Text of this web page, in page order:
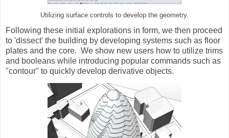
Utilizing surface controls to develop the geometry.
Following these initial explorations in form, we then proceed
to 'dissect' the building by developing systems such as floor
plates and the core. We show new users how to utilize trims
and booleans while introducing popular commands such as
"contour" to quickly develop derivative objects.